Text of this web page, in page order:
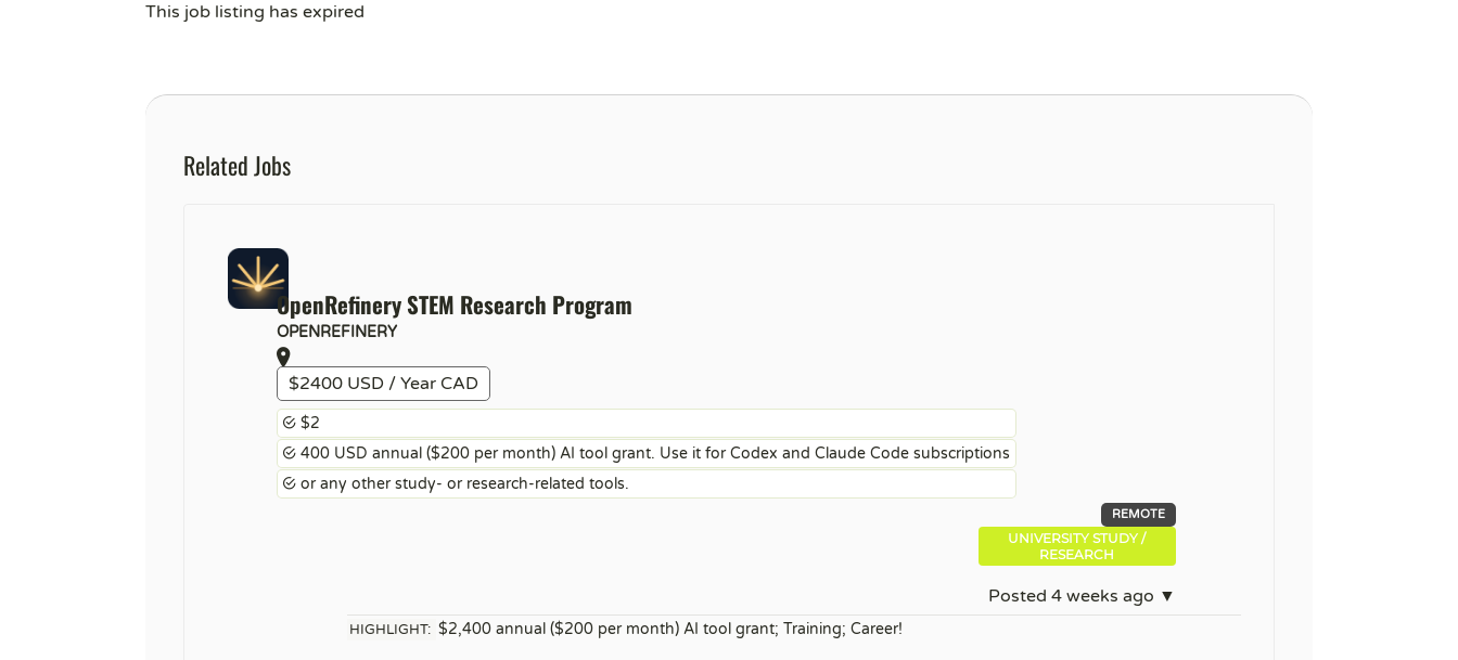
This job listing has expired
Related Jobs
OpenRefinery STEM Research Program
OPENREFINERY
$2400 USD / Year CAD
$2
400 USD annual ($200 per month) AI tool grant. Use it for Codex and Claude Code subscriptions
or any other study- or research-related tools.
REMOTE
UNIVERSITY STUDY /
RESEARCH
Posted 4 weeks ago ▼
HIGHLIGHT: $2,400 annual ($200 per month) AI tool grant; Training; Career!